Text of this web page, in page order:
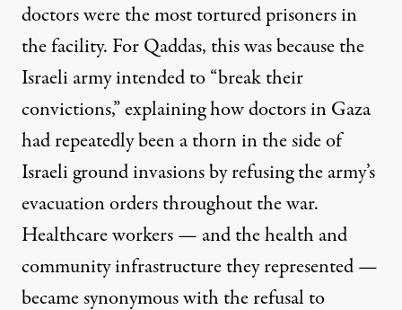
doctors were the most tortured prisoners in
the facility. For Qaddas, this was because the
Israeli army intended to “break their
convictions,” explaining how doctors in Gaza
had repeatedly been a thorn in the side of
Israeli ground invasions by refusing the army’s
evacuation orders throughout the war.
Healthcare workers — and the health and
community infrastructurethey represented —
became synonymous with therefusal to